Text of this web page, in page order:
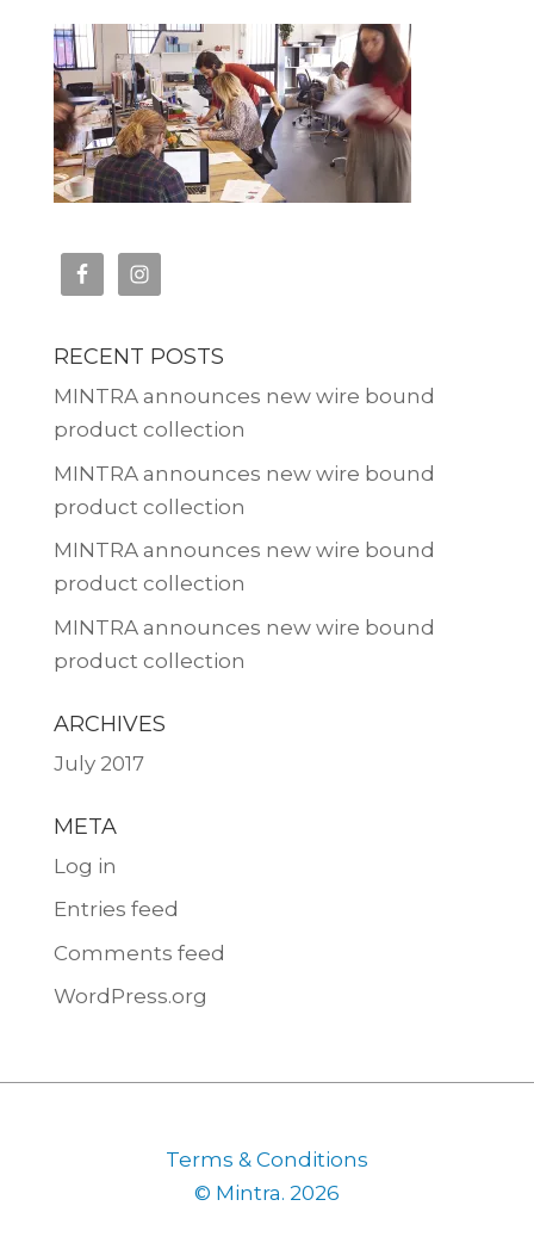
RECENT POSTS
MINTRA announces new wire bound
product collection
MINTRA announces new wire bound
product collection
MINTRA announces new wire bound
product collection
MINTRA announces new wire bound
product collection
ARCHIVES
July 2017
META
Log in
Entries feed
Comments feed
WordPress.org
Terms & Conditions
© Mintra. 2026